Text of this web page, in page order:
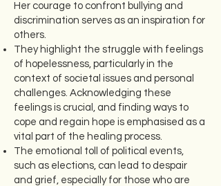
Her courage to confront bullying and
discrimination serves as an inspiration for
others.
They highlight the struggle with feelings
of hopelessness, particularly in the
context of societal issues and personal
challenges. Acknowledging these
feelings is crucial, and finding ways to
cope and regain hope is emphasised as a
vital part of the healing process.
The emotional toll of political events,
such as elections, can lead to despair
and grief, especially for those who are